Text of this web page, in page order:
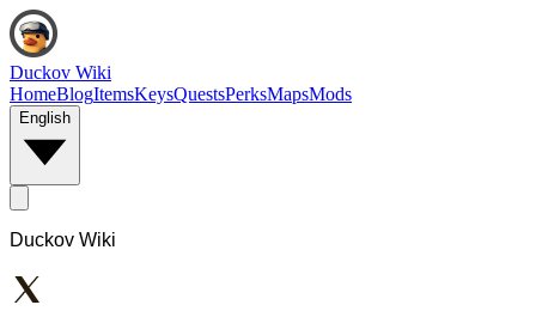
Duckov Wiki
HomeBlogItemsKeysQuestsPerksMapsMods
English
Duckov Wiki